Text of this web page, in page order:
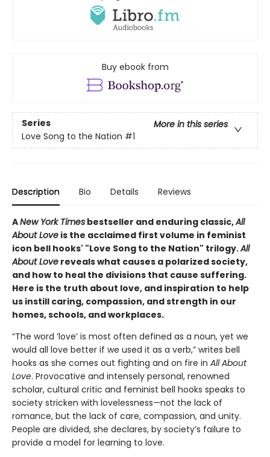
Buy ebook from
Series
More in this series
Love Song to the Nation #1
Description Bio Details Reviews
ANew York Times bestseller and enduring classic,All
About Love is the acclaimed first volume in feminist
icon bell hooks' "Love Song to the Nation" trilogy.All
About Love reveals what causes a polarized society,
and how to heal the divisions that cause suffering.
Here is the truth about love, and inspiration to help
us instill caring, compassion, and strength in our
homes, schools, and workplaces.
“The word ‘love’ is most often defined as a noun, yet we
would all love better if we used it as a verb,” writes bell
hooks as she comes out fighting and on fire in All About
Love. Provocative and intensely personal, renowned
scholar, cultural critic and feminist bell hooks speaks to
society stricken with lovelessness—not the lack of
romance, but the lack of care, compassion, and unity.
People are divided, she declares, by society’s failure to
provide a model for learning to love.